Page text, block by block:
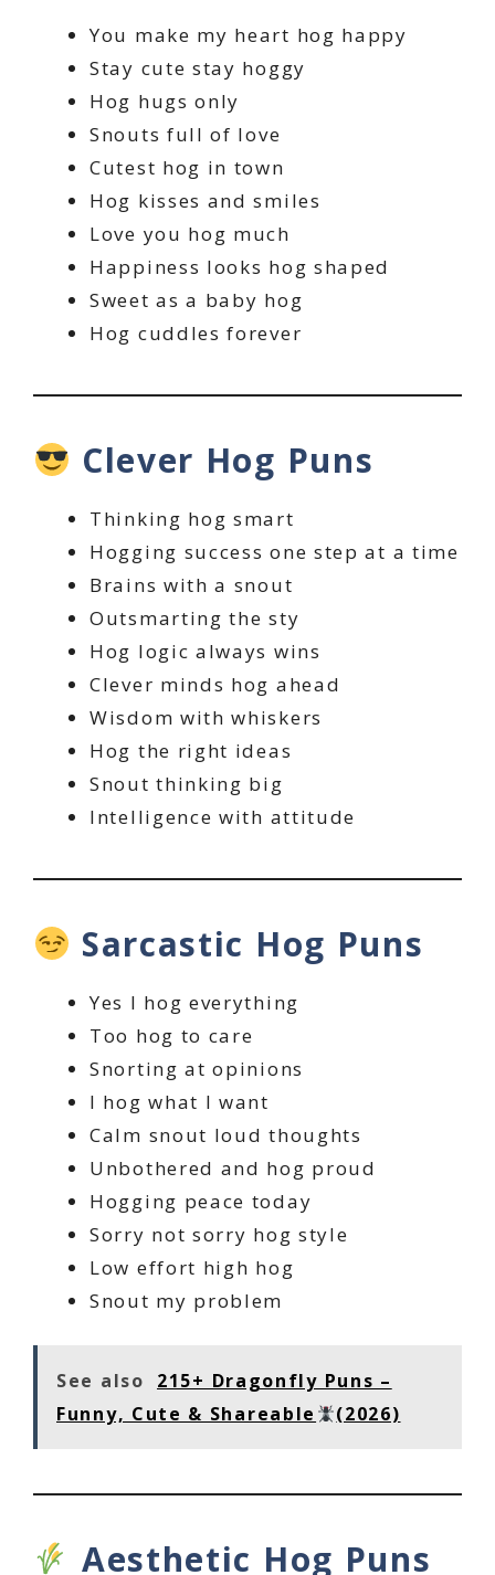
You make my heart hog happy
Stay cute stay hoggy
Hog hugs only
Snouts full of love
Cutest hog in town
Hog kisses and smiles
Love you hog much
Happiness looks hog shaped
Sweet as a baby hog
Hog cuddles forever
Clever Hog Puns
Thinking hog smart
Hogging success one step at a time
Brains with a snout
Outsmarting the sty
Hog logic always wins
Clever minds hog ahead
Wisdom with whiskers
Hog the right ideas
Snout thinking big
Intelligence with attitude
Sarcastic Hog Puns
Yes I hog everything
Too hog to care
Snorting at opinions
I hog what I want
Calm snout loud thoughts
Unbothered and hog proud
Hogging peace today
Sorry not sorry hog style
Low effort high hog
Snout my problem
See also
215+ Dragonfly Puns –
Funny, Cute & Shareable
(2026)
Aesthetic Hog Puns